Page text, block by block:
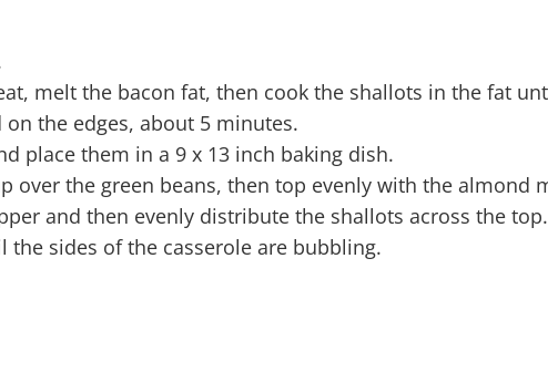
melt the bacon fat, then cook the shallots in the fat
the edges, about 5 minutes.
place them in a 9 x 13 inch baking dish.
over the green beans, then top evenly with the almond
and then evenly distribute the shallots across the top.
the sides of the casserole are bubbling.